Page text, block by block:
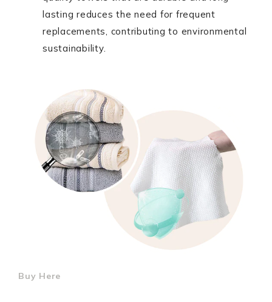
lasting reduces the need for frequent
replacements, contributing to environmental
sustainability.
Buy Here